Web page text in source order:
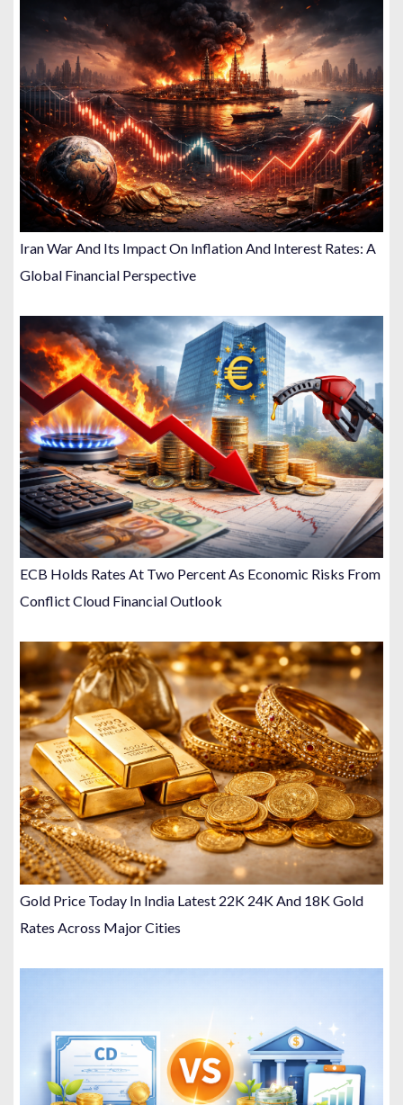
Iran War And Its Impact On Inflation And Interest Rates: A
Global Financial Perspective
ECB Holds Rates At Two Percent As Economic Risks From
Conflict Cloud Financial Outlook
Gold Price Today In India Latest 22K 24K And 18K Gold
Rates Across Major Cities